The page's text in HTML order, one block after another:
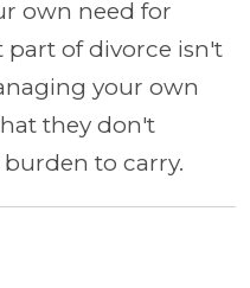
own need for
part of divorce isn't
your own
they don't
to carry.